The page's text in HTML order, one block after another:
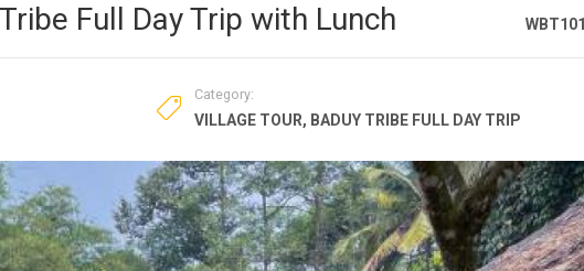
Full Day Trip with Lunch
Category:
VILLAGE TOUR, BADUY TRIBE FULL DAY TRIP